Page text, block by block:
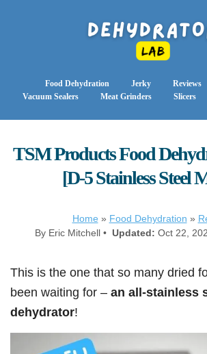
Food Dehydration Jerky Reviews
Vacuum Sealers
Meat Grinders Slicers
TSM Products Food
[D-5 Stainless Steel
Home » Food Dehydration »
By Eric Mitchell • Updated: Oct 22,
This is the one that so many dried
been waiting for – an all-stainless
dehydrator!